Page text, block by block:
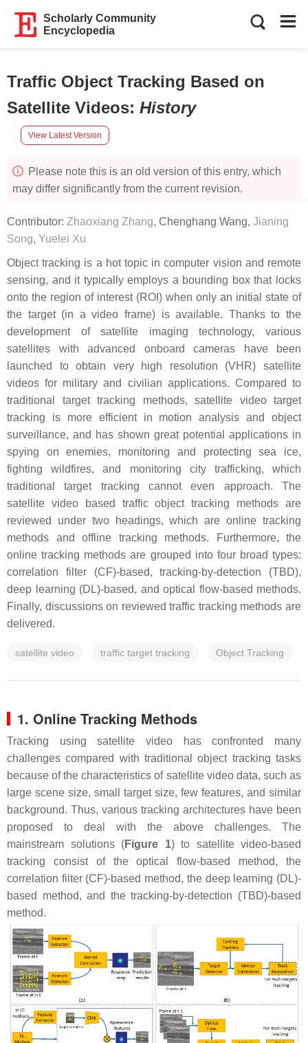
Scholarly Community
Encyclopedia
Traffic Object Tracking Based on
Satellite Videos: History
View Latest Version
Please note this is an old version of this entry, which
may differ significantly from the current revision.
Contributor: Zhaoxiang Zhang, Chenghang Wang, Jianing
Song, Yuelei Xu
Object tracking is a hot topic in computer vision and remote
sensing, and it typically employs a bounding box that locks
onto the region of interest (ROI) when only an initial state of
the target (in a video frame) is available. Thanks to the
development of satellite imaging technology, various
satellites with advanced onboard cameras have been
launched to obtain very high resolution (VHR) satellite
videos for military and civilian applications. Compared to
traditional target tracking methods, satellite video target
tracking is more efficient in motion analysis and object
surveillance, and has shown great potential applications in
spying on enemies, monitoring and protecting sea ice,
fighting wildfires, and monitoring city trafficking, which
traditional target tracking cannot even approach. The
satellite video based traffic object tracking methods are
reviewed under two headings, which are online tracking
methods and offline tracking methods. Furthermore, the
online tracking methods are grouped into four broad types:
correlation filter (CF)-based, tracking-by-detection (TBD),
deep learning (DL)-based, and optical flow-based methods.
Finally, discussions on reviewed traffic tracking methods are
delivered.
satellite video traffic target tracking Object Tracking
1. Online Tracking Methods
Tracking using satellite video has confronted many
challenges compared with traditional object tracking tasks
because of the characteristics of satellite video data, such as
large scene size, small target size, few features, and similar
background. Thus, various tracking architectures have been
proposed to deal with the above challenges. The
mainstream solutions (Figure 1) to satellite video-based
tracking consist of the optical flow-based method, the
correlation filter (CF)-based method, the deep learning (DL)-
based method, and the tracking-by-detection (TBD)-based
method.